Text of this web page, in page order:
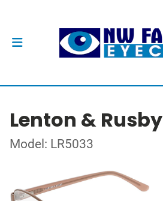
Lenton & Rusby
Model: LR5033